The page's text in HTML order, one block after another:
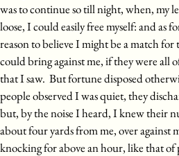
was to continue so till night, when, my
loose, I could easily free myself: and as
reason to believe I might be a match for
could bring against me, if they were all
that I saw. But fortune disposed
people observed I was quiet, they
but, by the noise I heard, I knew their
about four yards from me, over against
knocking for above an hour, like that